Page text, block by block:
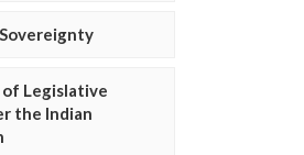
Legislative
the Indian